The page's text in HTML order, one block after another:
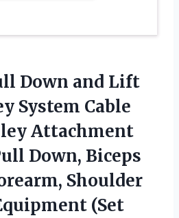
Down and Lift
System Cable
Attachment
Down, Biceps
Shoulder
(Set